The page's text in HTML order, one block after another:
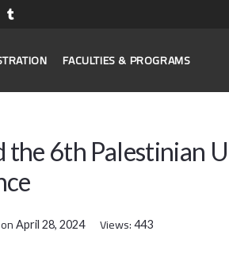
FACULTIES & PROGRAMS
6th Palestinian
April 28, 2024 Views:443